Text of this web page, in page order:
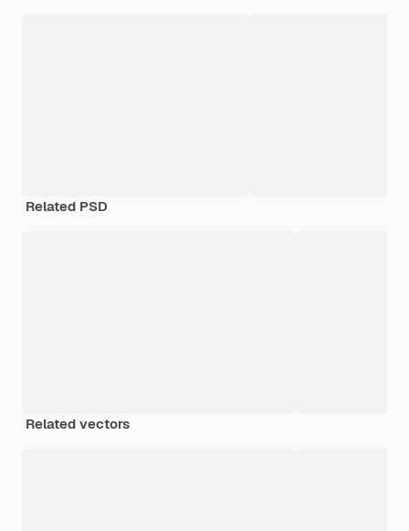
Related PSD
Related vectors